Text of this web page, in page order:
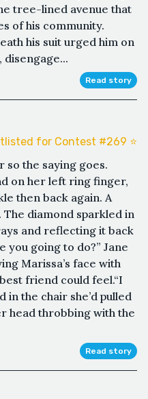
tree-lined avenue that
of his community.
his suit urged him on
disengage...
Read story
for Contest #269 ⭐️
so the saying goes.
on her left ring finger,
then back again. A
diamond sparkled in
and reflecting it back
you going to do?” Jane
Marissa’s face with
friend could feel.“I
in the chair she’d pulled
head throbbing with the
Read story